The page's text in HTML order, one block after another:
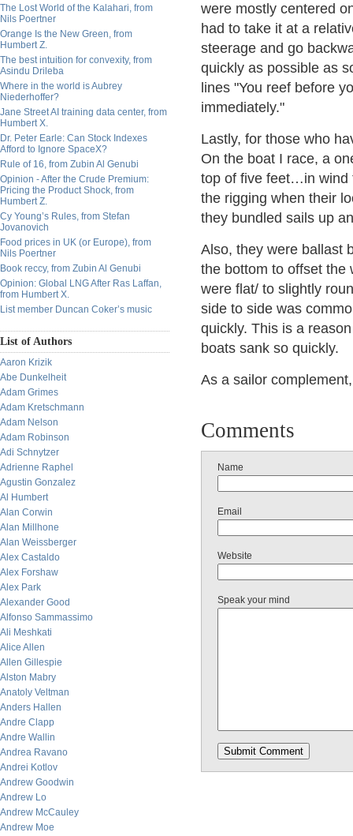
The Lost World of the Kalahari, from
Nils Poertner
Orange Is the New Green, from
Humbert Z.
The best intuition for convexity, from
Asindu Drileba
Where in the world is Aubrey
Niederhoffer?
Jane Street AI training data center, from
Humbert X.
Dr. Peter Earle: Can Stock Indexes
Afford to Ignore SpaceX?
Rule of 16, from Zubin Al Genubi
Opinion - After the Crude Premium:
Pricing the Product Shock, from
Humbert Z.
Cy Young’s Rules, from Stefan
Jovanovich
Food prices in UK (or Europe), from
Nils Poertner
Book reccy, from Zubin Al Genubi
Opinion: Global LNG After Ras Laffan,
from Humbert X.
List member Duncan Coker’s music
List of Authors
Aaron Krizik
Abe Dunkelheit
Adam Grimes
Adam Kretschmann
Adam Nelson
Adam Robinson
Adi Schnytzer
Adrienne Raphel
Agustin Gonzalez
Al Humbert
Alan Corwin
Alan Millhone
Alan Weissberger
Alex Castaldo
Alex Forshaw
Alex Park
Alexander Good
Alfonso Sammassimo
Ali Meshkati
Alice Allen
Allen Gillespie
Alston Mabry
Anatoly Veltman
Anders Hallen
Andre Clapp
Andre Wallin
Andrea Ravano
Andrei Kotlov
Andrew Goodwin
Andrew Lo
Andrew McCauley
Andrew Moe
were mostly centered
had to take it at a
steerage and go
quickly as possible as
lines "You reef before
immediately."
Lastly, for those who
On the boat I race, a
top of five feet…in wind
the rigging when their
they bundled sails up
Also, they were ballast
the bottom to offset the
were flat/ to slightly
side to side was
quickly. This is a
boats sank so quickly.
As a sailor
Comments
Name
Email
Website
Speak your mind